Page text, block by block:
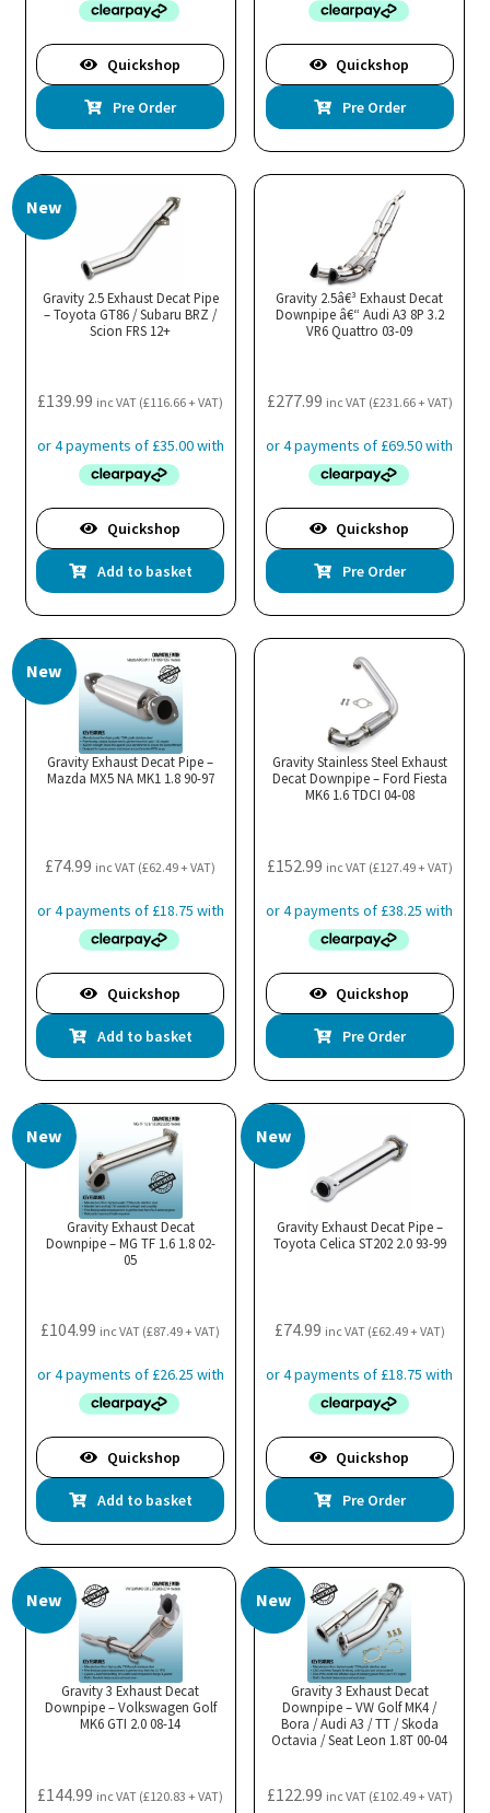
Quickshop
Pre Order
Quickshop
Pre Order
New
Gravity 2.5 Exhaust Decat Pipe
– Toyota GT86 / Subaru BRZ /
Scion FRS 12+
£139.99 inc VAT (£116.66+ VAT)
Quickshop
Add to basket
Gravity 2.5â€³ Exhaust Decat
Downpipe â€“ Audi A3 8P 3.2
VR6 Quattro 03-09
£277.99 inc VAT (£231.66+ VAT)
Quickshop
Pre Order
New
Gravity Exhaust Decat Pipe –
Mazda MX5 NA MK1 1.8 90-97
£74.99 inc VAT (£62.49+ VAT)
Quickshop
Add to basket
Gravity Stainless Steel Exhaust
Decat Downpipe – Ford Fiesta
MK6 1.6 TDCI 04-08
£152.99 inc VAT (£127.49+ VAT)
Quickshop
Pre Order
New
Gravity Exhaust Decat
Downpipe – MG TF 1.6 1.8 02-
05
£104.99 inc VAT (£87.49+ VAT)
Quickshop
Add to basket
New
Gravity Exhaust Decat Pipe –
Toyota Celica ST202 2.0 93-99
£74.99 inc VAT (£62.49+ VAT)
Quickshop
Pre Order
New
Gravity 3 Exhaust Decat
Downpipe – Volkswagen Golf
MK6 GTI 2.0 08-14
£144.99 inc VAT (£120.83 + VAT)
New
Gravity 3 Exhaust Decat
Downpipe – VW Golf MK4 /
Bora / Audi A3 / TT / Skoda
Octavia / Seat Leon 1.8T 00-04
£122.99 inc VAT (£102.49+ VAT)